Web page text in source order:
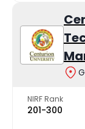
NIRF Rank
201-300